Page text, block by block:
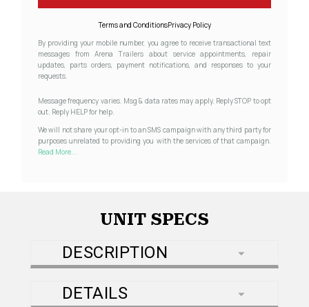
Terms and ConditionsPrivacy Policy
By providing your mobile number, you agree to receive transactional text
messages from Arena Trailers about service appointments, repair
updates, parts orders, payment notifications, and responses to your
requests.
Message frequency varies. Msg & data rates may apply. Reply STOP to opt
out. Reply HELP for help.
We will not share your opt-in to an SMS campaign with any third party for
purposes unrelated to providing you with the services of that campaign.
Read More...
UNIT SPECS
DESCRIPTION
DETAILS